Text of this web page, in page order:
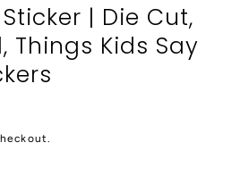
| Die Cut,
Things Kids Say